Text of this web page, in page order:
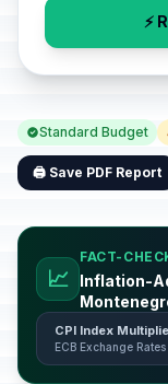
⚡
Standard Budget
🖨️ Save PDF Report
📈
FACT-
Inflation-
CPI Index
ECB Exchange